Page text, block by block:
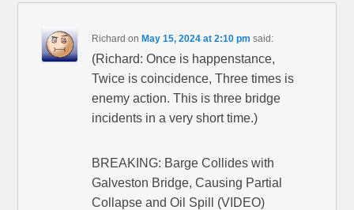
Richard onMay 15, 2024 at 2:10 pm said:
(Richard: Once is happenstance,
Twice is coincidence, Three times is
enemy action. This is three bridge
incidents in a very short time.)
BREAKING: Barge Collides with
Galveston Bridge, Causing Partial
Collapse and Oil Spill (VIDEO)